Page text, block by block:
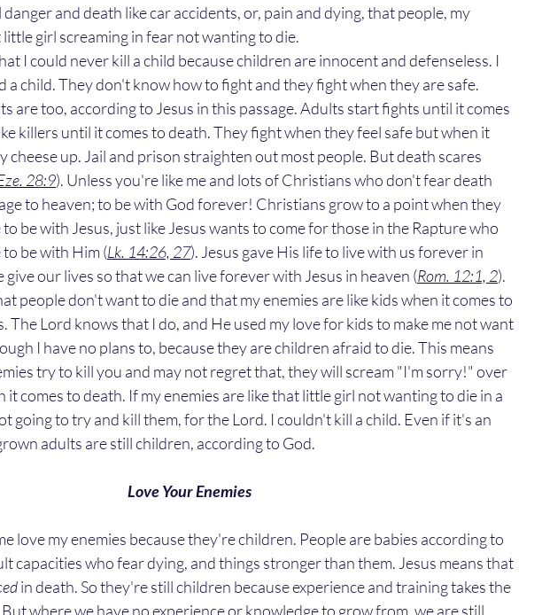
and death like car accidents, or, pain and dying, that people, my
girl screaming in fear not wanting to die.
a child. They don't know how to fight and they fight when they are safe.
are too, according to Jesus in this passage. Adults start fights until it comes
killers until it comes to death. They fight when they feel safe but when it
cheese up. Jail and prison straighten out most people. But death scares
28:9). Unless you're like me and lots of Christians who don't fear death
to heaven; to be with God forever! Christians grow to a point when they
be with Jesus, just like Jesus wants to come for those in the Rapture who
be with Him (Lk. 14:26, 27). Jesus gave His life to live with us forever in
give our lives so that we can live forever with Jesus in heaven (Rom. 12:1, 2).
people don't want to die and that my enemies are like kids when it comes to
The Lord knows that I do, and He used my love for kids to make me not want
I have no plans to, because they are children afraid to die. This means
try to kill you and may not regret that, they will scream "I'm sorry!" over
it comes to death. If my enemies are like that little girl not wanting to die in a
going to try and kill them, for the Lord. I couldn't kill a child. Even if it's an
adults are still children, according to God.
Love Your Enemies
capacities who fear dying, and things stronger than them. Jesus means that
in death. So they're still children because experience and training takes the
where we have no experience or knowledge to grow from, we are still